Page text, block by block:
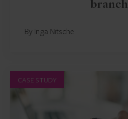
branch
By Inga Nitsche
CASE STUDY